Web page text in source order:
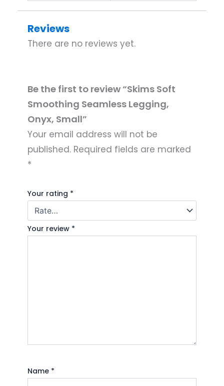
Reviews
There are no reviews yet.
Be the first to review “Skims Soft
Smoothing Seamless Legging,
Onyx, Small”
Your email address will not be
published. Required fields are marked
*
Your rating *
Your review *
Name *